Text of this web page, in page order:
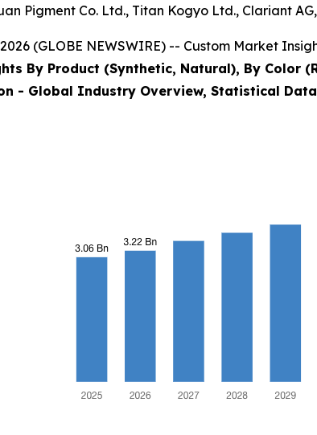
Pigment Co. Ltd., Titan Kogyo Ltd., Clariant
2026 (GLOBE NEWSWIRE) -- Custom Market
By Product (Synthetic, Natural), By Color
- Global Industry Overview, Statistical